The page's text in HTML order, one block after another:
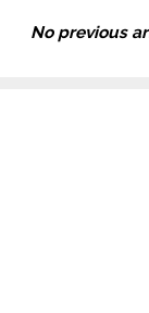
No previous